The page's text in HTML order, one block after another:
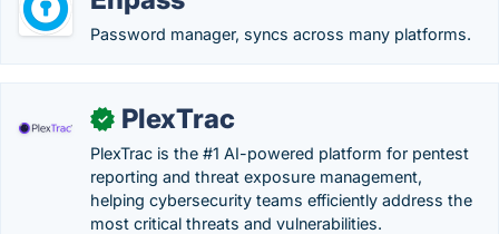
Password manager, syncs across many platforms.
✓ PlexTrac
PlexTrac is the #1 AI-powered platform for pentest
reporting and threat exposure management,
helping cybersecurity teams efficiently address the
most critical threats and vulnerabilities.